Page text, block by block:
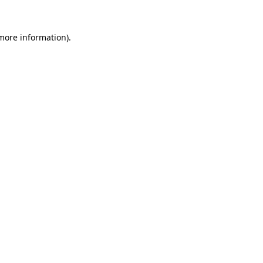
information).